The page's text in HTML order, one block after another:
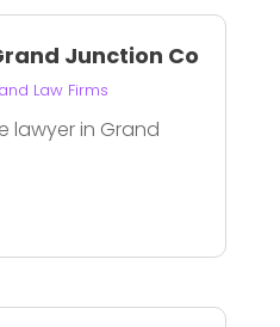
Junction Co
Law Firms
lawyer in Grand